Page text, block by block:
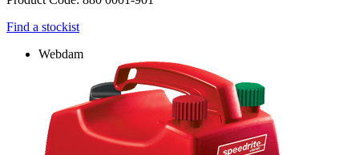
Find a stockist
Webdam